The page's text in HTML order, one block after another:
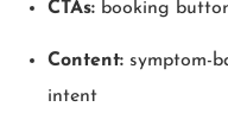
CTAs: booking
Content: symptom-
intent